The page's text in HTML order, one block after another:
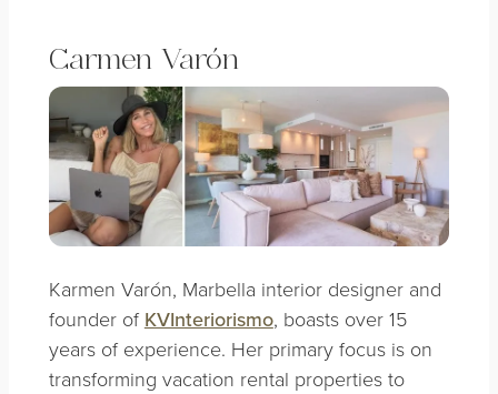
Carmen Varón
Karmen Varón, Marbella interior designer and
founder of KVInteriorismo, boasts over 15
years of experience. Her primary focus is on
transforming vacation rental properties to